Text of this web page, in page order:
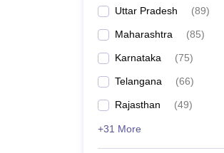
Uttar Pradesh (89)
Maharashtra (85)
Karnataka (75)
Telangana (66)
Rajasthan (49)
+31 More